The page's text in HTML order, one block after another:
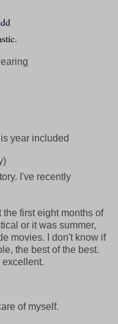
year included
I've recently
first eight months of
or it was summer,
movies. I don't know if
the best of the best.
excellent.
of myself.